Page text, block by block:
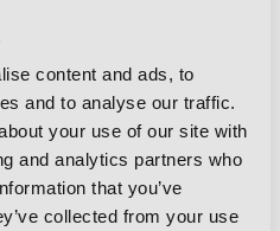
content and ads, to
and to analyse our traffic.
your use of our site with
and analytics partners who
that you’ve
collected from your use
Rossio 3730-650 Vale de
mobile number call charges -
network according to